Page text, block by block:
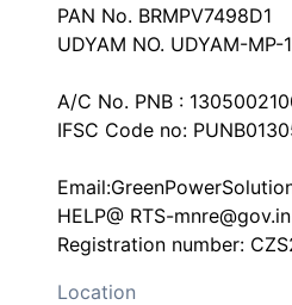
PAN No. BRMPV7498D1
UDYAM NO. UDYAM-
A/C No. PNB :
IFSC Code no:
HELP@ RTS-mnre@gov.in
Location